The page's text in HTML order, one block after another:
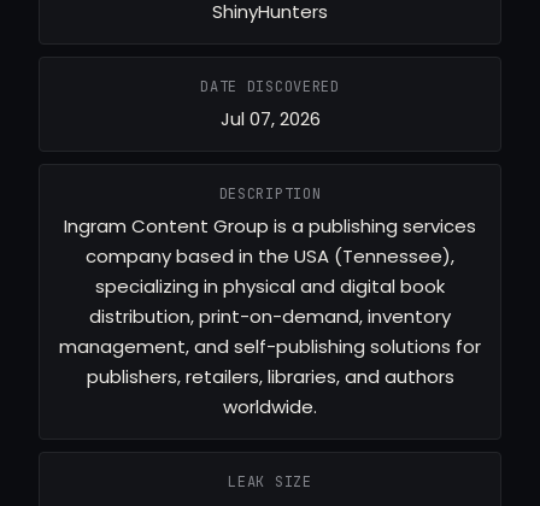
ShinyHunters
DATE DISCOVERED
Jul 07, 2026
DESCRIPTION
Ingram Content Group is a publishing services
company based in the USA (Tennessee),
specializing in physical and digital book
distribution, print-on-demand, inventory
management, and self-publishing solutions for
publishers, retailers, libraries, and authors
worldwide.
LEAK SIZE